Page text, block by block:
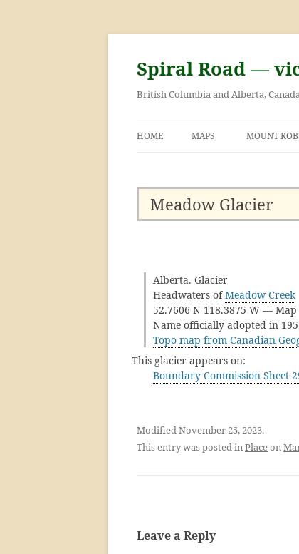
Skip
content
Spiral Road —
British Columbia and Alberta,
HOME MAPS MOUNT
Meadow Glacier
Alberta. Glacier
Headwaters ofMeadow Creek
52.7606 N 118.3875 W —
Name officially adopted in
Topo map from Canadian
This glacier appears on:
Boundary Commission Sheet
Modified November 25, 2023.
This entry was posted inPlaceon
Leave a Reply